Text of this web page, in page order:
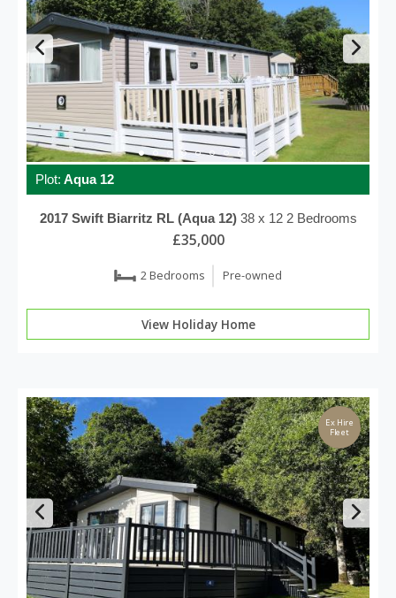
Plot: Aqua 12
2017 Swift Biarritz RL (Aqua 12) 38 x 12 2 Bedrooms
£35,000
2 Bedrooms Pre-owned
View Holiday Home
Ex Hire
Fleet